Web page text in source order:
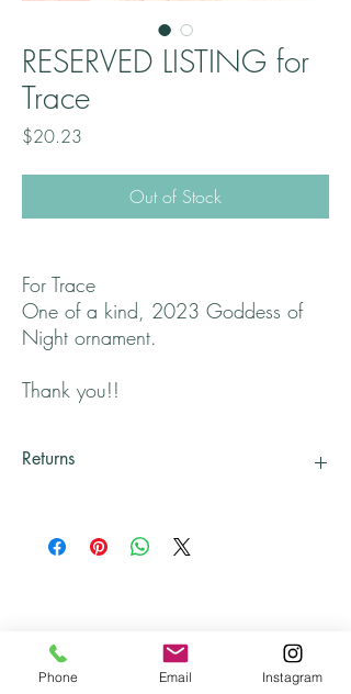
RESERVED LISTING for
Trace
$20.23
Out of Stock
For Trace
One of a kind, 2023 Goddess of
Night ornament.
Thank you!!
Returns
Please contact me if you are not satisfied with
your purchase.
Phone Email Instagram